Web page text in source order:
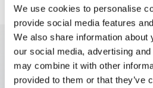
We use cookies to personalise
provide social media features
We also share information about
our social media, advertising
may combine it with other
provided to them or that they’ve
Key Features